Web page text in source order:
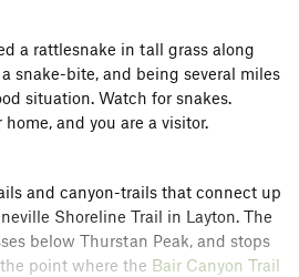
a rattlesnake in tall grass along
snake-bite, and being several miles
situation. Watch for snakes.
and you are a visitor.
and canyon-trails that connect up
Shoreline Trail in Layton. The
below Thurstan Peak, and stops
point where the Bair Canyon Trail